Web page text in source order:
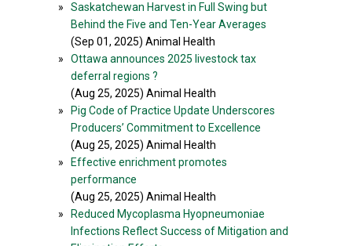
»
Saskatchewan Harvest in Full Swing but
Behind the Five and Ten-Year Averages
(Sep 01, 2025) Animal Health
»
Ottawa announces 2025 livestock tax
deferral regions ?
(Aug 25, 2025) Animal Health
»
Pig Code of Practice Update Underscores
Producers’ Commitment to Excellence
(Aug 25, 2025) Animal Health
»
Effective enrichment promotes
performance
(Aug 25, 2025) Animal Health
»
Reduced Mycoplasma Hyopneumoniae
Infections Reflect Success of Mitigation and